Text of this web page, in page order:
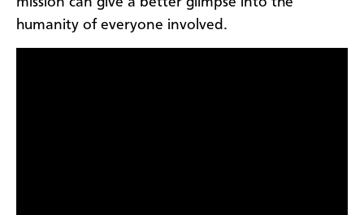
humanity of everyone involved.